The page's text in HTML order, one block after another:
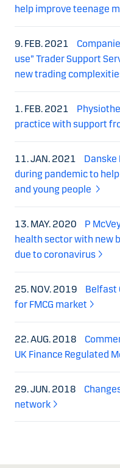
help improve teenage
9. FEB. 2021
use” Trader Support
new trading
1. FEB. 2021
practice with support
11. JAN. 2021
during pandemic to
and young people
13. MAY. 2020
P
health sector with new
due to coronavirus
25. NOV. 2019
Belfast
for FMCG market
22. AUG. 2018
UK Finance Regulated
29. JUN. 2018
network